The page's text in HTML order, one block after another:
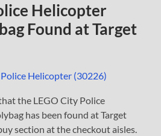
Helicopter
Found at Target
the LEGO City Police
has been found at Target
section at the checkout aisles.